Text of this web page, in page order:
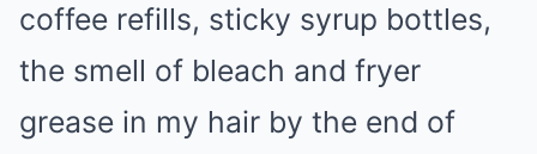
coffee refills, sticky syrup bottles,
the smell of bleach and fryer
grease in my hair by the end of